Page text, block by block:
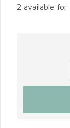
2 available for